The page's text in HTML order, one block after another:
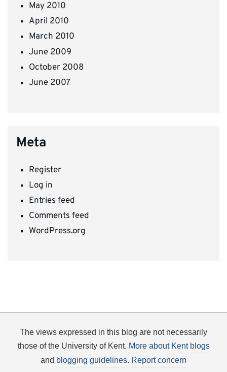
May 2010
April 2010
March 2010
June 2009
October 2008
June 2007
Meta
Register
Log in
Entries feed
Comments feed
WordPress.org
The views expressed in this blog are not necessarily
those of the University of Kent. More about Kent blogs
and blogging guidelines. Report concern